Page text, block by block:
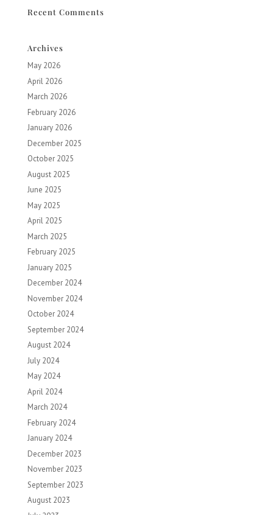
Recent Comments
Archives
May 2026
April 2026
March 2026
February 2026
January 2026
December 2025
October 2025
August 2025
June 2025
May 2025
April 2025
March 2025
February 2025
January 2025
December 2024
November 2024
October 2024
September 2024
August 2024
July 2024
May 2024
April 2024
March 2024
February 2024
January 2024
December 2023
November 2023
September 2023
August 2023